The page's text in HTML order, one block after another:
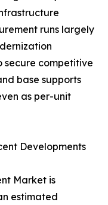
runs largely
secure competitive
base supports
as per-unit
Developments
Market is
estimated